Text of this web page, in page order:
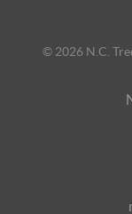
© 2026 N.C.